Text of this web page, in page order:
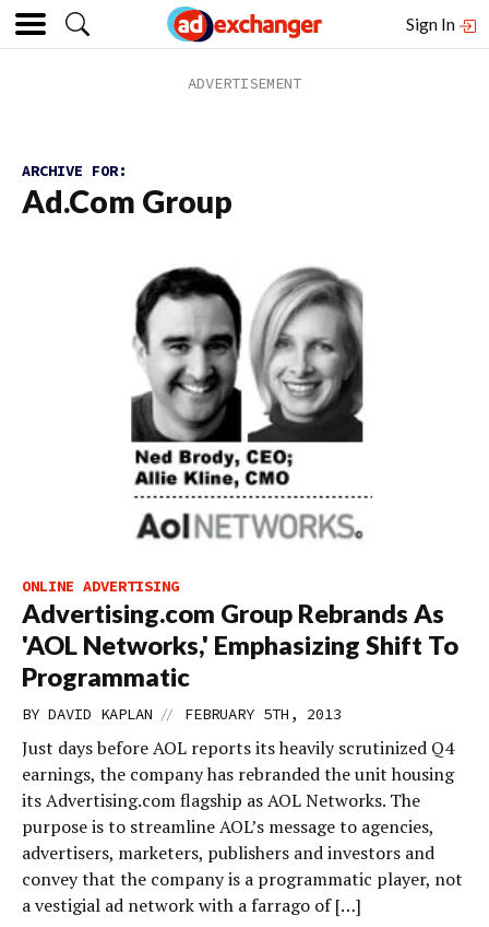
Sign In
ARCHIVE FOR:
Ad.com Group
ONLINE ADVERTISING
Advertising.com Group Rebrands As
'AOL Networks,' Emphasizing Shift To
Programmatic
BY DAVID KAPLAN // FEBRUARY 5TH, 2013
Just days before AOL reports its heavily scrutinized Q4
earnings, the company has rebranded the unit housing
its Advertising.com flagship as AOL Networks. The
purpose is to streamline AOL’s message to agencies,
advertisers, marketers, publishers and investors and
convey that the company is a programmatic player, not
a vestigial ad network with a farrago of […]